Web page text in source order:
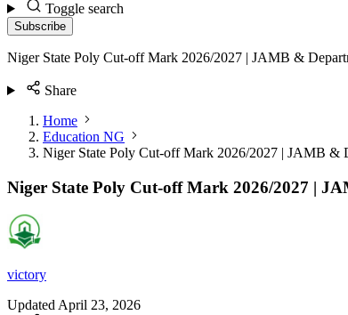
Toggle search
Subscribe
Niger State Poly Cut-off Mark 2026/2027 | JAMB &
Share
Home
Education NG
Niger State Poly Cut-off Mark 2026/2027 | JAMB &
Niger State Poly Cut-off Mark 2026/2027 |
victory
UpdatedApril 23, 2026